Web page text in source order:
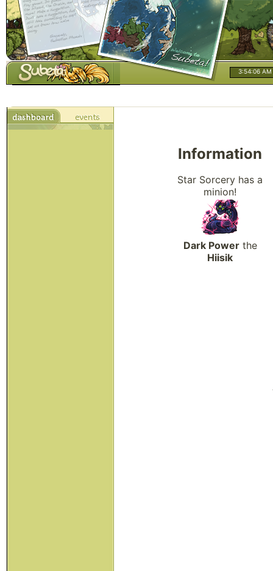
3:54:07 AM
Information
Star Sorcery has a
minion!
Dark Powerthe
Hiisik